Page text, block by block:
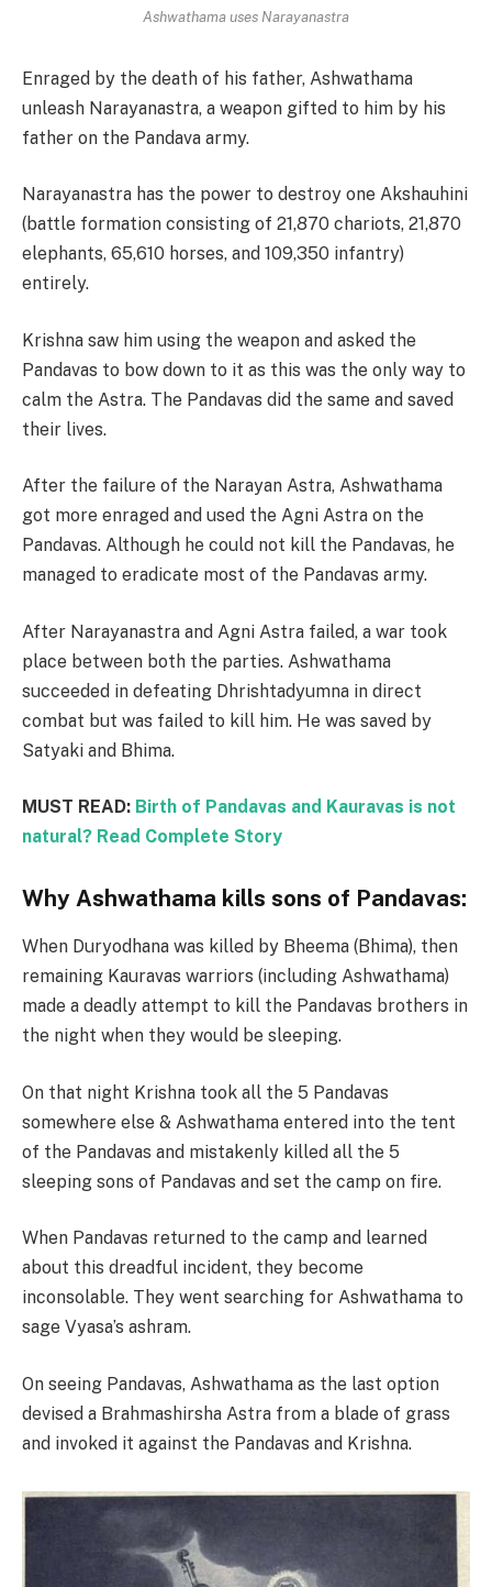
Ashwathama uses Narayanastra
Enraged by the death of his father, Ashwathama
unleash Narayanastra, a weapon gifted to him by his
father on the Pandava army.
Narayanastra has the power to destroy one Akshauhini
(battle formation consisting of 21,870 chariots, 21,870
elephants, 65,610 horses, and 109,350 infantry)
entirely.
Krishna saw him using the weapon and asked the
Pandavas to bow down to it as this was the only way to
calm the Astra. The Pandavas did the same and saved
their lives.
After the failure of the Narayan Astra, Ashwathama
got more enraged and used the Agni Astra on the
Pandavas. Although he could not kill the Pandavas, he
managed to eradicate most of the Pandavas army.
After Narayanastra and Agni Astra failed, a war took
place between both the parties. Ashwathama
succeeded in defeating Dhrishtadyumna in direct
combat but was failed to kill him. He was saved by
Satyaki and Bhima.
MUST READ: Birth of Pandavas and Kauravas is not
natural? Read Complete Story
Why Ashwathama kills sons of Pandavas:
When Duryodhana was killed by Bheema (Bhima), then
remaining Kauravas warriors (including Ashwathama)
made a deadly attempt to kill the Pandavas brothers in
the night when they would be sleeping.
On that night Krishna took all the 5 Pandavas
somewhere else & Ashwathama entered into the tent
of the Pandavas and mistakenly killed all the 5
sleeping sons of Pandavas and set the camp on fire.
When Pandavas returned to the camp and learned
about this dreadful incident, they become
inconsolable. They went searching for Ashwathama to
sage Vyasa’s ashram.
On seeing Pandavas, Ashwathama as the last option
devised a Brahmashirsha Astra from a blade of grass
and invoked it against the Pandavas and Krishna.